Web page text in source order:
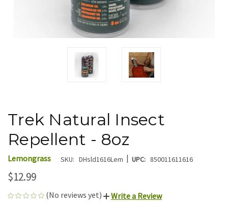
Trek Natural Insect
Repellent - 8oz
Lemongrass SKU: DHsld1616Lem | UPC: 850011611616
$12.99
(No reviews yet) Write a Review